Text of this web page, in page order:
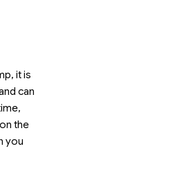
it is
can
on the
you